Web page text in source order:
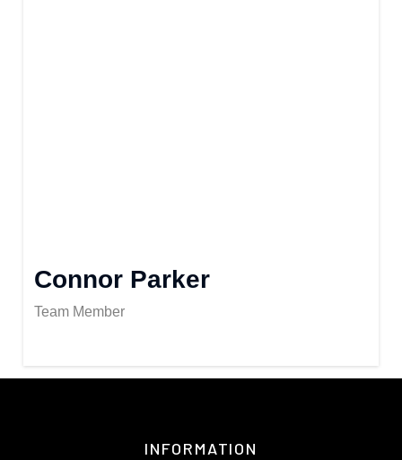
Connor Parker
Team Member
INFORMATION